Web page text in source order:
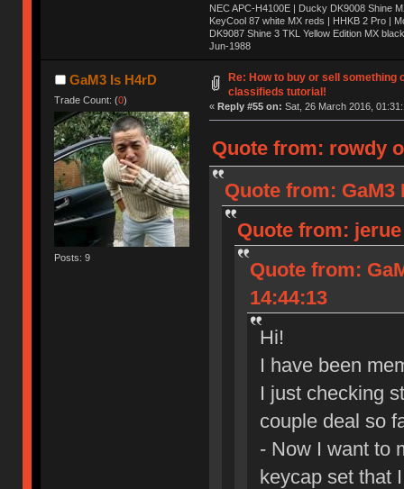
NEC APC-H4100E | Ducky DK9008 Shine
KeyCool 87 white MX reds | HHKB 2 Pro |
DK9087 Shine 3 TKL Yellow Edition MX
Jun-1988
Ị̸͚̯̲́ͤ̃͑̇̑ͯ̊̂͟ͅs̞͚̩͉̝̪̲͗͊ͪ̽̚̚ ̭̦͖͕̑́͌ͬͩ͟t̷̻͔̙̑͟h̹̠̼͋ͤ͋i̤̜̣̦̱̫͈͔̞ͭ͑ͥ̌̔s̬͔͎̍̈ͥͫ̐̾ͣ̔̇͘ͅ ̩̘̼͆̐̕e̞̰͓̲̺̎͐̏ͬ̓̅̾͠͝ͅv̶̰͕̱̞̥̍ͣ̄̕e͕͙͖̬̜͓͎̤̊ͭ͐͝ṇ̰͎̱̤̟̭ͫ͌̌͢͠ͅ ̳̥̦ͮ̐ͤ̎̊ͣ͡͡n̤̜̙̺̪̒͜e̶̻̦̿ͮ̂̀c̝̘̝͖̠̖͐ͨͪ̈̐͌ͩ̀e̷̥͇̋ͦs̢̡̤ͤͤͯ͜s͈̠̉̑͘a̱͕̗͖̳̥̺ͬͦͧ͆̌̑͡r̶̟̖̈͘ỷ̮̦̩͙͔ͫ̾ͬ̔ͬͮ̌?̵̘͇͔͙ͥͪ͞ͅ
GaM3 Is H4rD
Trade Count: (0)
Posts: 9
Re: How to buy or sell something
classifieds tutorial!
« Reply #55 on: Sat, 26 March 2016,
Quote from: rowdy
Quote from: GaM3
Quote from:
Quote from:
14:44:13
Hi!
I have been
I just checking
couple deal so
- Now I want to
keycap set that